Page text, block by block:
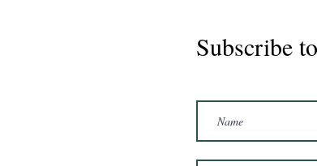
Marshal 2020 Gelding
16'3/17hh
Subscribe